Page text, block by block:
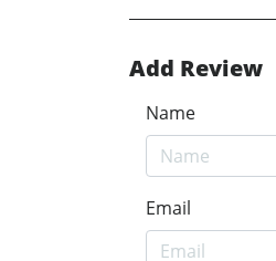
Add Review
Name
Email